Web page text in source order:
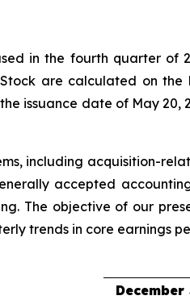
in the fourth quarter
are calculated on
issuance date of May
including acquisition-
accepted
The objective of our
trends in core earnings
December